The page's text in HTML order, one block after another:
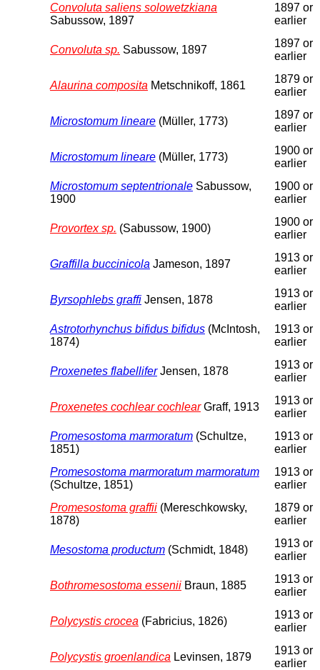
Convoluta saliens solowetzkiana
Sabussow, 1897
1897 or
earlier
Convoluta sp. Sabussow, 1897
1897 or
earlier
Alaurina composita Metschnikoff, 1861
1879 or
earlier
Microstomum lineare (Müller, 1773)
1897 or
earlier
Microstomum lineare (Müller, 1773)
1900 or
earlier
Microstomum septentrionale Sabussow,
1900
1900 or
earlier
Provortex sp. (Sabussow, 1900)
1900 or
earlier
Graffilla buccinicola Jameson, 1897
1913 or
earlier
Byrsophlebs graffi Jensen, 1878
1913 or
earlier
Astrotorhynchus bifidus bifidus (McIntosh,
1874)
1913 or
earlier
Proxenetes flabelliferJensen, 1878
1913 or
earlier
Proxenetes cochlear cochlearGraff, 1913
1913 or
earlier
Promesostoma marmoratum (Schultze,
1851)
1913 or
earlier
Promesostoma marmoratum marmoratum
(Schultze, 1851)
1913 or
earlier
Promesostoma graffii (Mereschkowsky,
1878)
1879 or
earlier
Mesostoma productum (Schmidt, 1848)
1913 or
earlier
Bothromesostoma essenii Braun, 1885
1913 or
earlier
Polycystis crocea (Fabricius, 1826)
1913 or
earlier
Polycystis groenlandica Levinsen, 1879
1913 or
earlier